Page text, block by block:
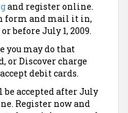
and register online.
form and mail it in,
before July 1, 2009.
you may do that
or Discover charge
debit cards.
accepted after July
Register now and